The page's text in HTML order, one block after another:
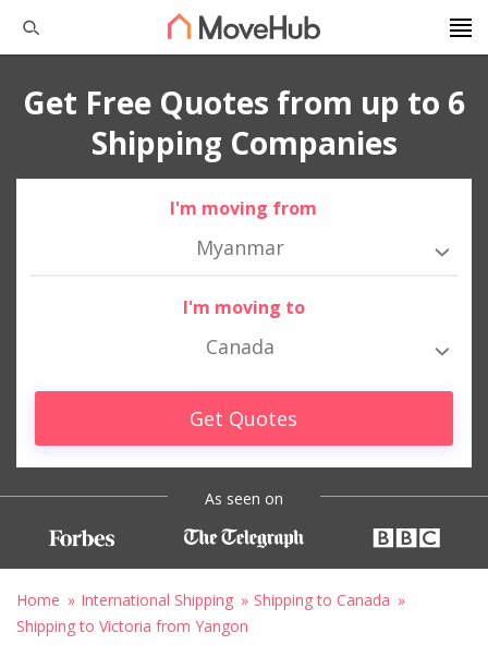
Get Free Quotes from up to 6
Shipping Companies
I'm moving from
Myanmar
I'm moving to
Canada
Get Quotes
As seen on
Home International Shipping
Shipping to Canada
Shipping to Victoria from Yangon